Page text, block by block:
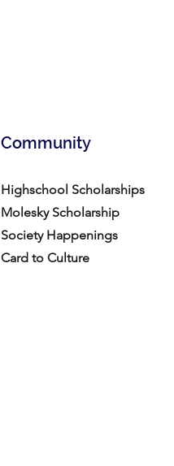
Community
Highschool Scholarships
Molesky Scholarship
Society Happenings
Card to Culture